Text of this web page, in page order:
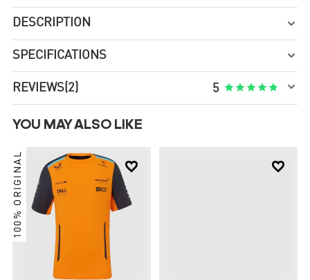
DESCRIPTION 
SPECIFICATIONS 
REVIEWS(2) 5      
YOU MAY ALSO LIKE

100% ORIGINAL 